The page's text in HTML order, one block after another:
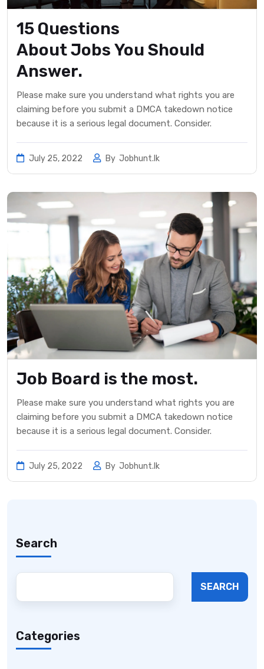
15 Questions
About Jobs You Should
Answer.
Please make sure you understand what rights you are
claiming before you submit a DMCA takedown notice
because it is a serious legal document. Consider.
July 25, 2022 By Jobhunt.lk
Job Board is the most.
Please make sure you understand what rights you are
claiming before you submit a DMCA takedown notice
because it is a serious legal document. Consider.
July 25, 2022 By Jobhunt.lk
Search
SEARCH
Categories